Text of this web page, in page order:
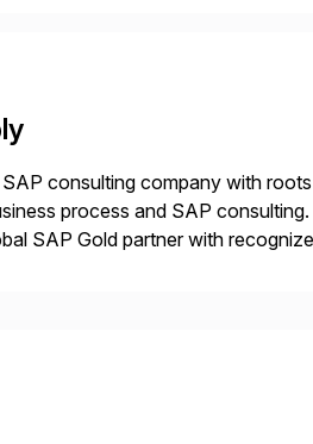
consulting company with
process and SAP
SAP Gold partner with